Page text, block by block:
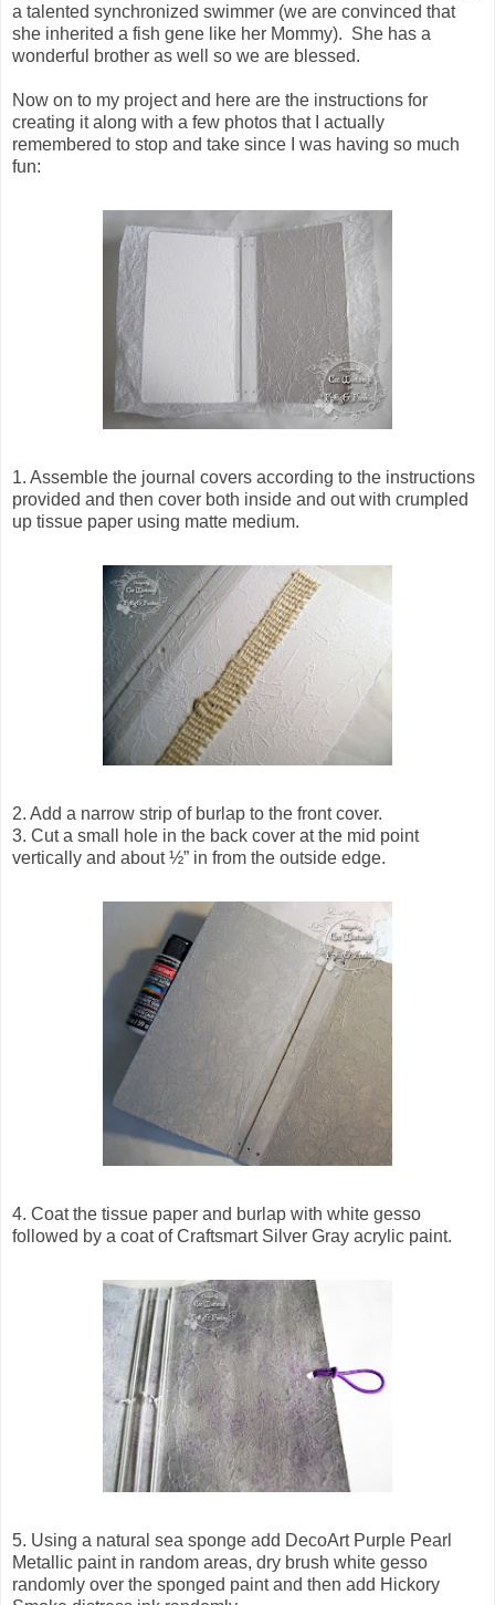
a talented synchronized swimmer (we are convinced that
she inherited a fish gene like her Mommy). She has a
wonderful brother as well so we are blessed.
Now on to my project and here are the instructions for
creating it along with a few photos that I actually
remembered to stop and take since I was having so much
fun:
1. Assemble the journal covers according to the instructions
provided and then cover both inside and out with crumpled
up tissue paper using matte medium.
2. Add a narrow strip of burlap to the front cover.
3. Cut a small hole in the back cover at the mid point
vertically and about ½” in from the outside edge.
4. Coat the tissue paper and burlap with white gesso
followed by a coat of Craftsmart Silver Gray acrylic paint.
5. Using a natural sea sponge add DecoArt Purple Pearl
Metallic paint in random areas, dry brush white gesso
randomly over the sponged paint and then add Hickory